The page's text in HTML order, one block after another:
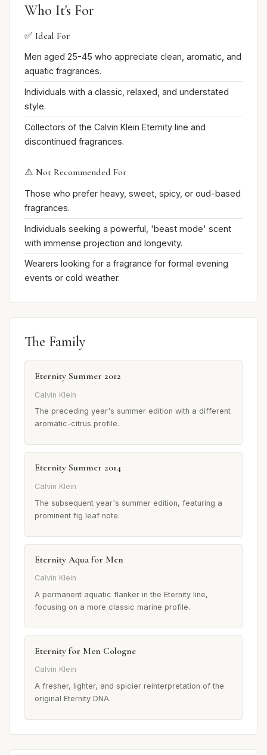
Who It's For
✅ Ideal For
Men aged 25-45 who appreciate clean, aromatic, and
aquatic fragrances.
Individuals with a classic, relaxed, and understated
style.
Collectors of the Calvin Klein Eternity line and
discontinued fragrances.
⚠️ Not Recommended For
Those who prefer heavy, sweet, spicy, or oud-based
fragrances.
Individuals seeking a powerful, 'beast mode' scent
with immense projection and longevity.
Wearers looking for a fragrance for formal evening
events or cold weather.
The Family
Eternity Summer 2012
Calvin Klein
The preceding year's summer edition with a different
aromatic-citrus profile.
Eternity Summer 2014
Calvin Klein
The subsequent year's summer edition, featuring a
prominent fig leaf note.
Eternity Aqua for Men
Calvin Klein
A permanent aquatic flanker in the Eternity line,
focusing on a more classic marine profile.
Eternity for Men Cologne
Calvin Klein
A fresher, lighter, and spicier reinterpretation of the
original Eternity DNA.